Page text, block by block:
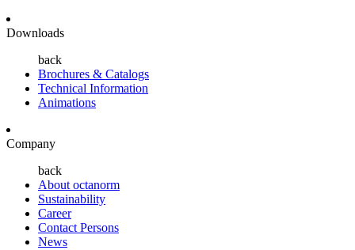
Downloads
back
Brochures & Catalogs
Technical Information
Animations
Company
back
About octanorm
Sustainability
Career
Contact Persons
News